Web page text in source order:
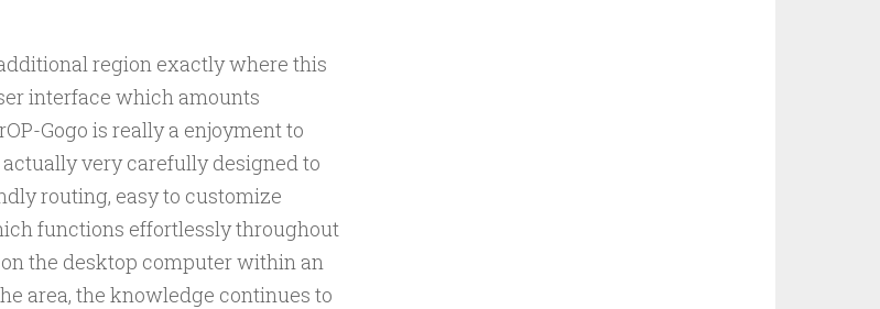
region exactly where this
interface which amounts
Gogo is really a enjoyment to
very carefully designed to
routing, easy to customize
functions effortlessly throughout
the desktop computer within an
area, the knowledge continues to